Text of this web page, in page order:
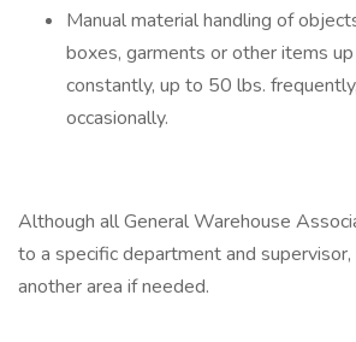
Manual material handling of
boxes, garments or other items
constantly, up to 50 lbs.
occasionally.
Although all General Warehouse
to a specific department and
another area if needed.